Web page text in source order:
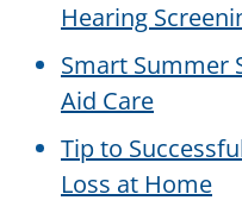
Hearing
Smart Summer
Aid Care
Tip to
Loss at Home